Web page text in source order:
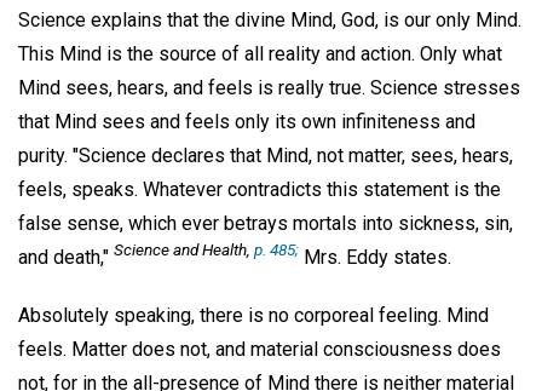
Science explains that the divine Mind, God, is our only Mind.
This Mind is the source of all reality and action. Only what
Mind sees, hears, and feels is really true. Science stresses
that Mind sees and feels only its own infiniteness and
purity. "Science declares that Mind, not matter, sees, hears,
feels, speaks. Whatever contradicts this statement is the
false sense, which ever betrays mortals into sickness, sin,
and death," Science and Health, p. 485; Mrs. Eddy states.
Absolutely speaking, there is no corporeal feeling. Mind
feels. Matter does not, and material consciousness does
not, for in the all-presence of Mind there is neither material